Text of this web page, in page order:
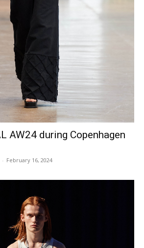
AW24 during Copenhagen
- February 16, 2024